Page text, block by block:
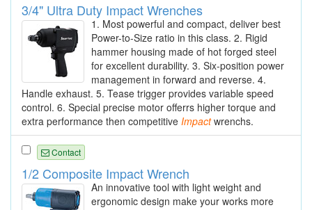
3/4" Ultra Duty Impact Wrenches
1. Most powerful and compact, deliver best
Power-to-Size ratio in this class. 2. Rigid
hammer housing made of hot forged steel
for excellent durability. 3. Six-position power
management in forward and reverse. 4.
Handle exhaust. 5. Tease trigger provides variable speed
control. 6. Special precise motor offerrs higher torque and
extra performance then competitive Impactwrenchs.
Contact
1/2 Composite Impact Wrench
An innovative tool with light weight and
ergonomic design make your works more